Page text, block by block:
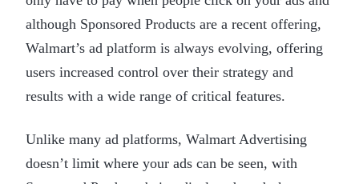
although Sponsored Products are a recent offering,
Walmart’s ad platform is always evolving, offering
users increased control over their strategy and
results with a wide range of critical features.
Unlike many ad platforms, Walmart Advertising
doesn’t limit where your ads can be seen, with